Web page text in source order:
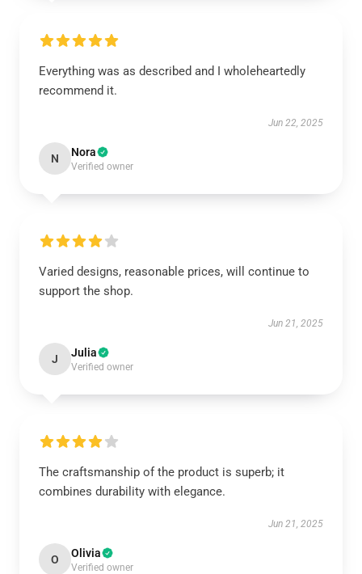
Everything was as described and I wholeheartedly
recommend it.
Jun 22, 2025
N Nora
Verified owner
Varied designs, reasonable prices, will continue to
support the shop.
Jun 21, 2025
J Julia
Verified owner
The craftsmanship of the product is superb; it
combines durability with elegance.
Jun 21, 2025
O Olivia
Verified owner